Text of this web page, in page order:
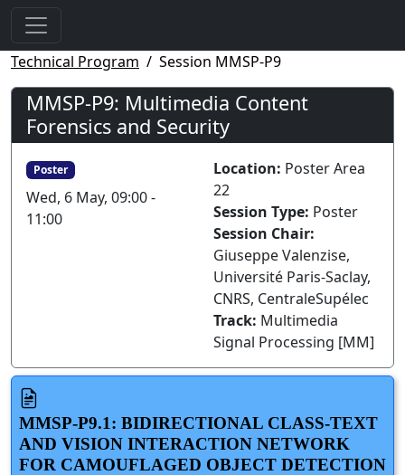
Technical Program Session MMSP-P9
MMSP-P9: Multimedia Content
Forensics and Security
Poster
Wed, 6 May, 09:00 -
11:00
Location: Poster Area
22
Session Type: Poster
Session Chair:
Giuseppe Valenzise,
Université Paris-Saclay,
CNRS, CentraleSupélec
Track: Multimedia
Signal Processing [MM]
MMSP-P9.1: BIDIRECTIONAL CLASS-TEXT
AND VISION INTERACTION NETWORK
FOR CAMOUFLAGED OBJECT DETECTION